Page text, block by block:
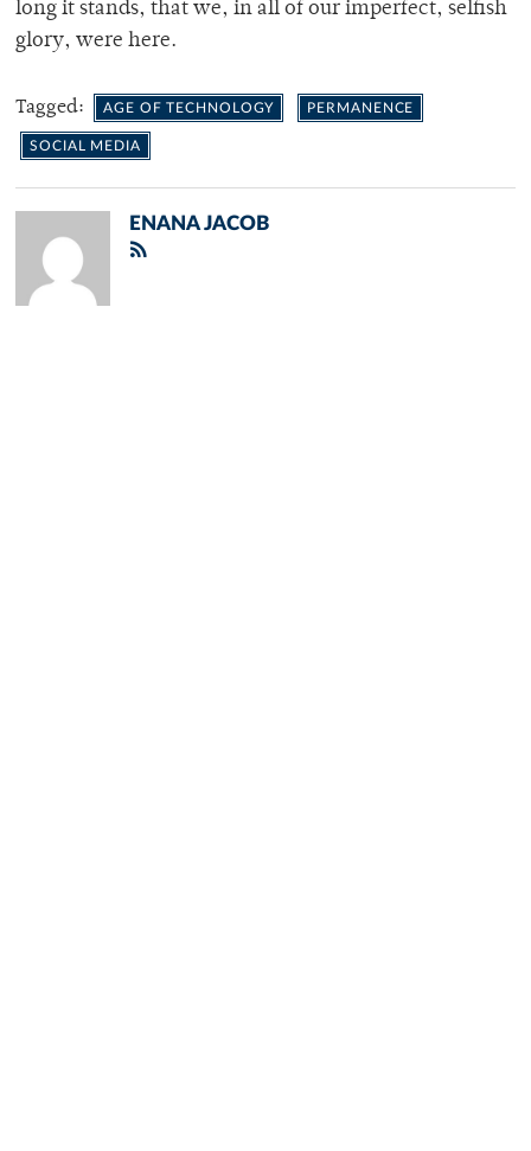
long it stands, that we, in all of our imperfect, selfish
glory, were here.
Tagged: AGE OF TECHNOLOGY PERMANENCE
SOCIAL MEDIA
ENANA JACOB